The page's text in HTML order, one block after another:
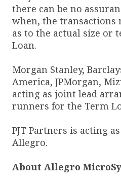
there can be no
when, the transactions
as to the actual size or
Loan.
Morgan Stanley,
America, JPMorgan,
acting as joint lead
runners for the Term
PJT Partners is acting
Allegro.
About Allegro